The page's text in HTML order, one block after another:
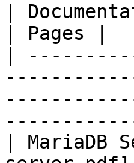
|
| Pages |
|
|